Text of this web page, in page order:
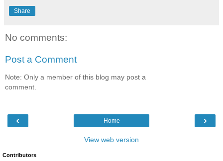
Share
No comments:
Post a Comment
Note: Only a member of this blog may post a
comment.
‹ ›
Home
View web version
Contributors